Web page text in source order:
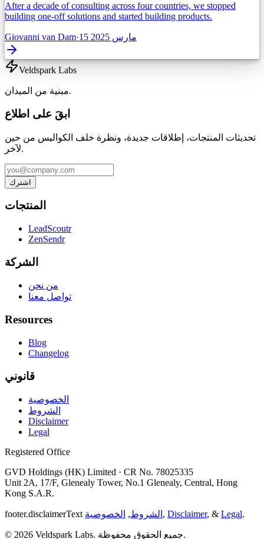
After a decade of consulting across four countries, we stopped
building one-off solutions and started building products.
Giovanni van Dam· 15 مارس 2025
Veldspark Labs
مبنية من الميدان.
ابقَ على اطلاع
تحديثات المنتجات، إطلاقات جديدة، ونظرة خلف الكواليس من حين
لآخر.
اشترك
المنتجات
LeadScoutr
ZenSendr
الشركة
من نحن
تواصل معنا
Resources
Blog
Changelog
قانوني
الخصوصية
الشروط
Disclaimer
Legal
Registered Office
GVD Holdings (HK) Limited · CR No. 78025335
Unit 2A, 17/F, Glenealy Tower, No.1 Glenealy, Central, Hong
Kong S.A.R.
footer.disclaimerText الشروط, الخصوصية , Disclaimer, & Legal.
© 2026 Veldspark Labs. جميع الحقوق محفوظة.